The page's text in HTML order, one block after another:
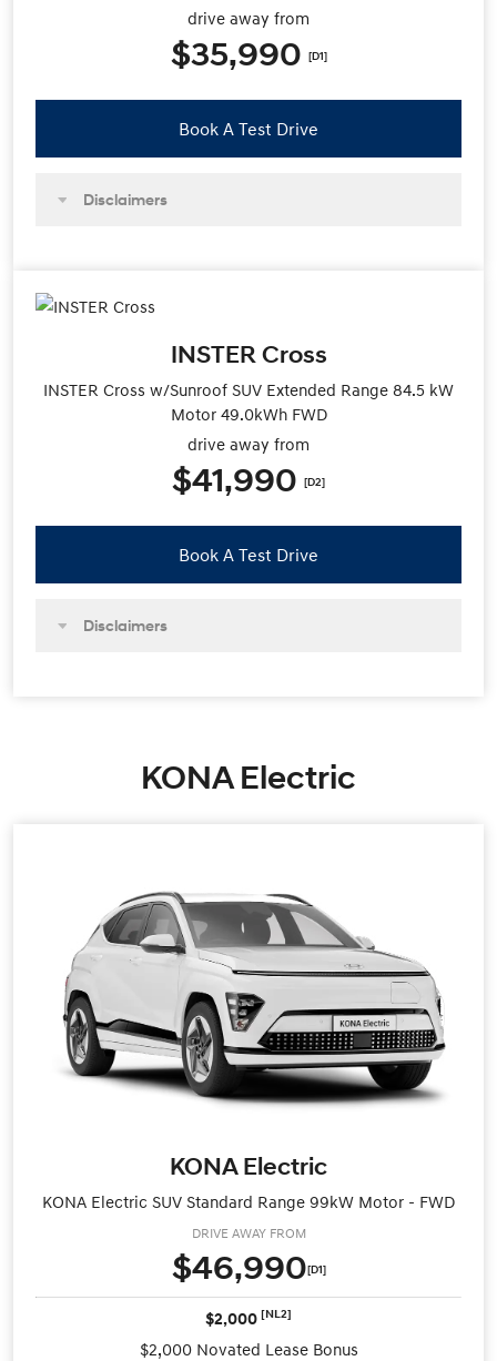
drive away from
$35,990 [D1]
Book A Test Drive
Disclaimers
INSTER Cross
INSTER Cross w/Sunroof SUV Extended Range 84.5 kW
Motor 49.0kWh FWD
drive away from
$41,990 [D2]
Book A Test Drive
Disclaimers
KONA Electric
KONA Electric
KONA Electric SUV Standard Range 99kW Motor - FWD
DRIVE AWAY FROM
$46,990[D1]
$2,000 [NL2]
$2,000 Novated Lease Bonus